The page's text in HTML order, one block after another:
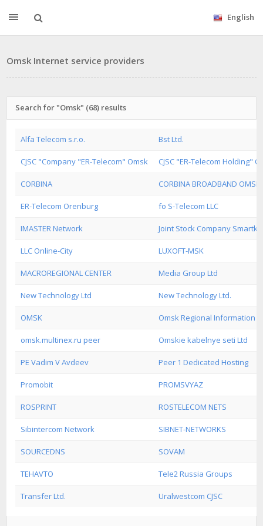
English
Omsk Internet service providers
Search for "Omsk" (68) results
Alfa Telecom s.r.o. Bst Ltd.
CJSC "Company "ER-Telecom" Omsk CJSC "ER-Telecom Holding"
CORBINA CORBINA BROADBAND OMSK
ER-Telecom Orenburg fo S-Telecom LLC
IMASTER Network Joint Stock Company
LLC Online-City LUXOFT-MSK
MACROREGIONAL CENTER Media Group Ltd
New Technology Ltd New Technology Ltd.
OMSK Omsk Regional Information
omsk.multinex.ru peer Omskie kabelnye seti Ltd
PE Vadim V Avdeev Peer 1 Dedicated Hosting
Promobit PROMSVYAZ
ROSPRINT ROSTELECOM NETS
Sibintercom Network SIBNET-NETWORKS
SOURCEDNS SOVAM
TEHAVTO Tele2 Russia Groups
Transfer Ltd. Uralwestcom CJSC